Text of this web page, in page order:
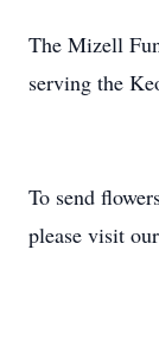
The Mizell
serving the
To send
please visit our